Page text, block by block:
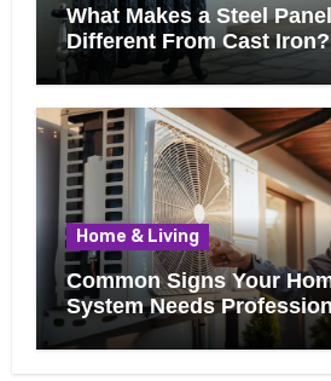
What Makes a Steel
Different From Cast Iron?
Home & Living
Common Signs Your
System Needs